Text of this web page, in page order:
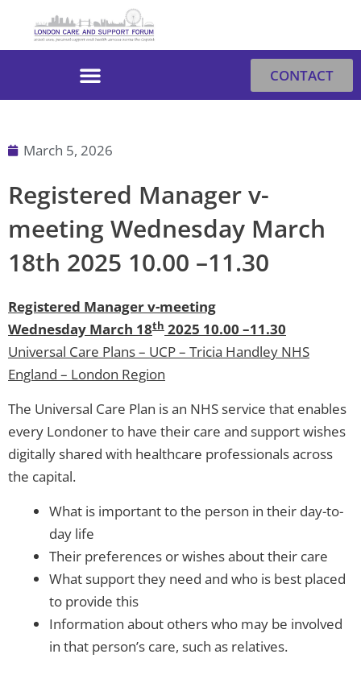
CONTACT
March 5, 2026
Registered Manager v-
meeting Wednesday March
18th 2025 10.00 –11.30
Registered Manager v-meeting
Wednesday March 18th 2025 10.00 –11.30
Universal Care Plans – UCP – Tricia Handley NHS
England – London Region
The Universal Care Plan is an NHS service that enables
every Londoner to have their care and support wishes
digitally shared with healthcare professionals across
the capital.
What is important to the person in their day-to-
day life
Their preferences or wishes about their care
What support they need and who is best placed
to provide this
Information about others who may be involved
in that person’s care, such as relatives.